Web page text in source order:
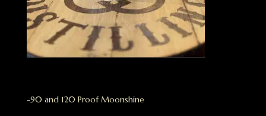
-90 and 120 Proof Moonshine